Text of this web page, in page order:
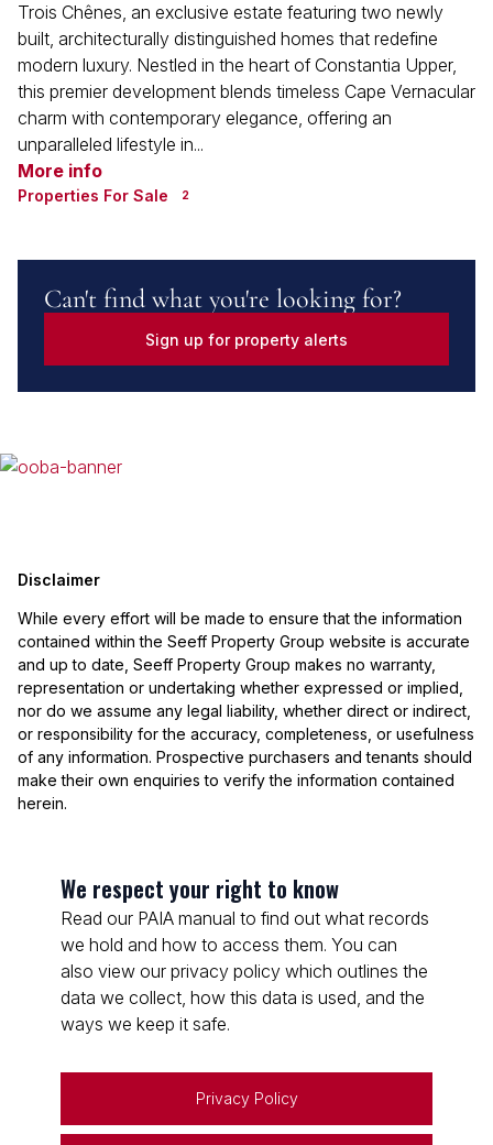
Trois Chênes, an exclusive estate featuring two newly
built, architecturally distinguished homes that redefine
modern luxury. Nestled in the heart of Constantia Upper,
this premier development blends timeless Cape Vernacular
charm with contemporary elegance, offering an
unparalleled lifestyle in...
More info
Properties For Sale 2
Can't find what you're looking for?
Sign up for property alerts
Disclaimer
While every effort will be made to ensure that the information
contained within the Seeff Property Group website is accurate
and up to date, Seeff Property Group makes no warranty,
representation or undertaking whether expressed or implied,
nor do we assume any legal liability, whether direct or indirect,
or responsibility for the accuracy, completeness, or usefulness
of any information. Prospective purchasers and tenants should
make their own enquiries to verify the information contained
herein.
We respect your right to know
Read our PAIA manual to find out what records
we hold and how to access them. You can
also view our privacy policy which outlines the
data we collect, how this data is used, and the
ways we keep it safe.
Privacy Policy